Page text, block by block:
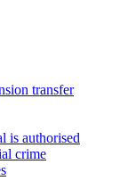
transfer
is authorised
crime